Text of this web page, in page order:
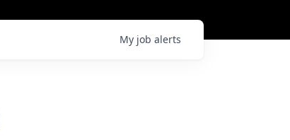
My job alerts